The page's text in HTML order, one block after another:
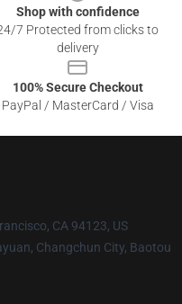
Shop with confidence
7 Protected from clicks to
delivery
100% Secure Checkout
PayPal / MasterCard / Visa
CA 94123, US
Changchun City, Baotou